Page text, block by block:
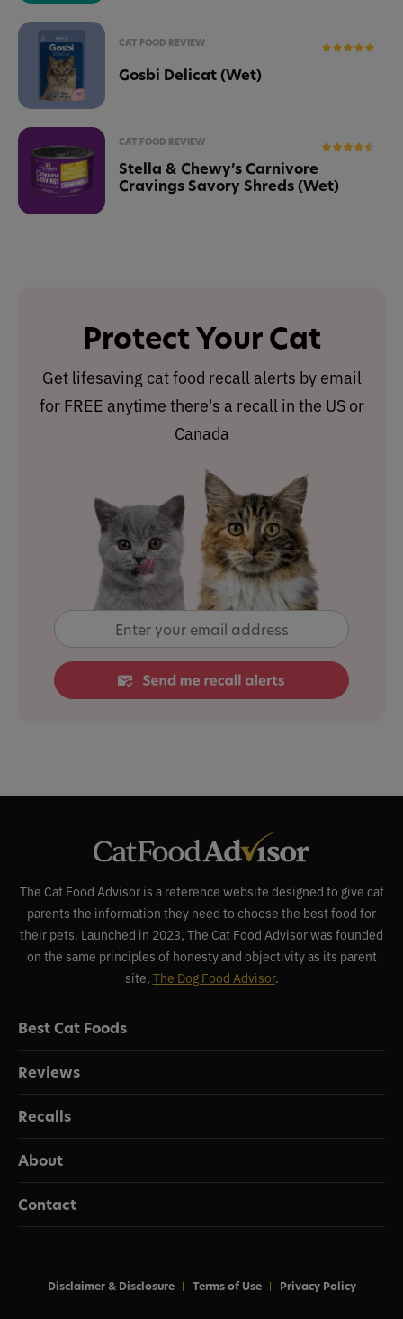
CAT FOOD REVIEW
Gosbi Delicat (Wet)
CAT FOOD REVIEW
Stella & Chewy’s Carnivore
Cravings Savory Shreds (Wet)
Protect Your Cat
Get lifesaving cat food recall alerts by email
for FREE anytime there's a recall in the US or
Canada
The Cat Food Advisor is a reference website designed to give cat
parents the information they need to choose the best food for
their pets. Launched in 2023, The Cat Food Advisor was founded
on the same principles of honesty and objectivity as its parent
site, The Dog Food Advisor.
Best Cat Foods
Reviews
Recalls
About
Contact
Disclaimer & Disclosure Terms of Use Privacy Policy